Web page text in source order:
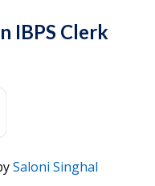
IBPS Clerk
Saloni Singhal